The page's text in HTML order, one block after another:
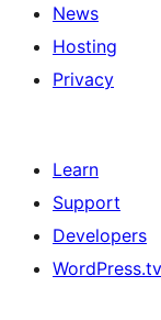
News
Hosting
Privacy
Learn
Support
Developers
WordPress.tv